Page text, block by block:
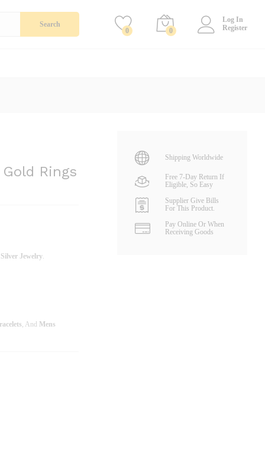
Search
0 0
Log In
Register
Rings
Silver Jewelry.
, And Mens
Shipping Worldwide
Free 7-Day Return If
Eligible, So Easy
Supplier Give Bills
For This Product.
Pay Online Or When
Receiving Goods